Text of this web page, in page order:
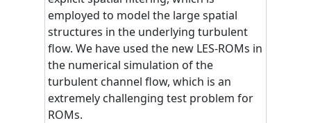
employed to model the large spatial
structures in the underlying turbulent
flow. We have used the new LES-ROMs in
the numerical simulation of the
turbulent channel flow, which is an
extremely challenging test problem for
ROMs.